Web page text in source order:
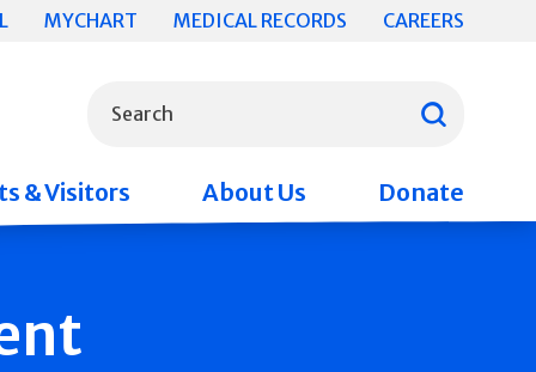
MYCHART MEDICAL RECORDS CAREERS
Search
& Visitors About Us Donate